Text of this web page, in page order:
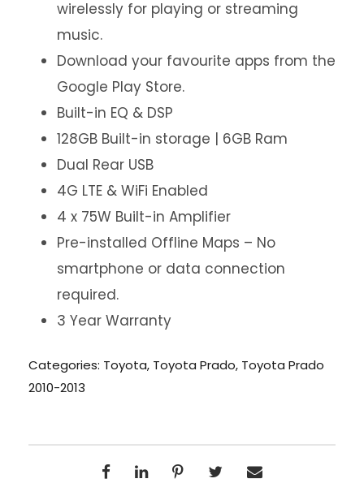
wirelessly for playing or streaming
music.
Download your favourite apps from the
Google Play Store.
Built-in EQ & DSP
128GB Built-in storage | 6GB Ram
Dual Rear USB
4G LTE & WiFi Enabled
4 x 75W Built-in Amplifier
Pre-installed Offline Maps – No
smartphone or data connection
required.
3 Year Warranty
Categories: Toyota, Toyota Prado, Toyota Prado
2010-2013